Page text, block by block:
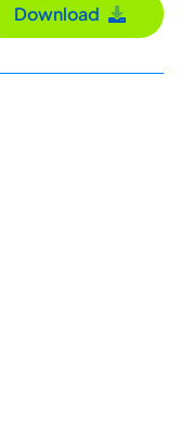
Download